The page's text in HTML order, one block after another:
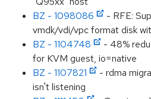
BZ - 1098086
- RFE:
vmdk/vdi/vpc format disk
BZ - 1104748
- 48%
for KVM guest, io=native
BZ - 1107821
- rdma
isn't listening